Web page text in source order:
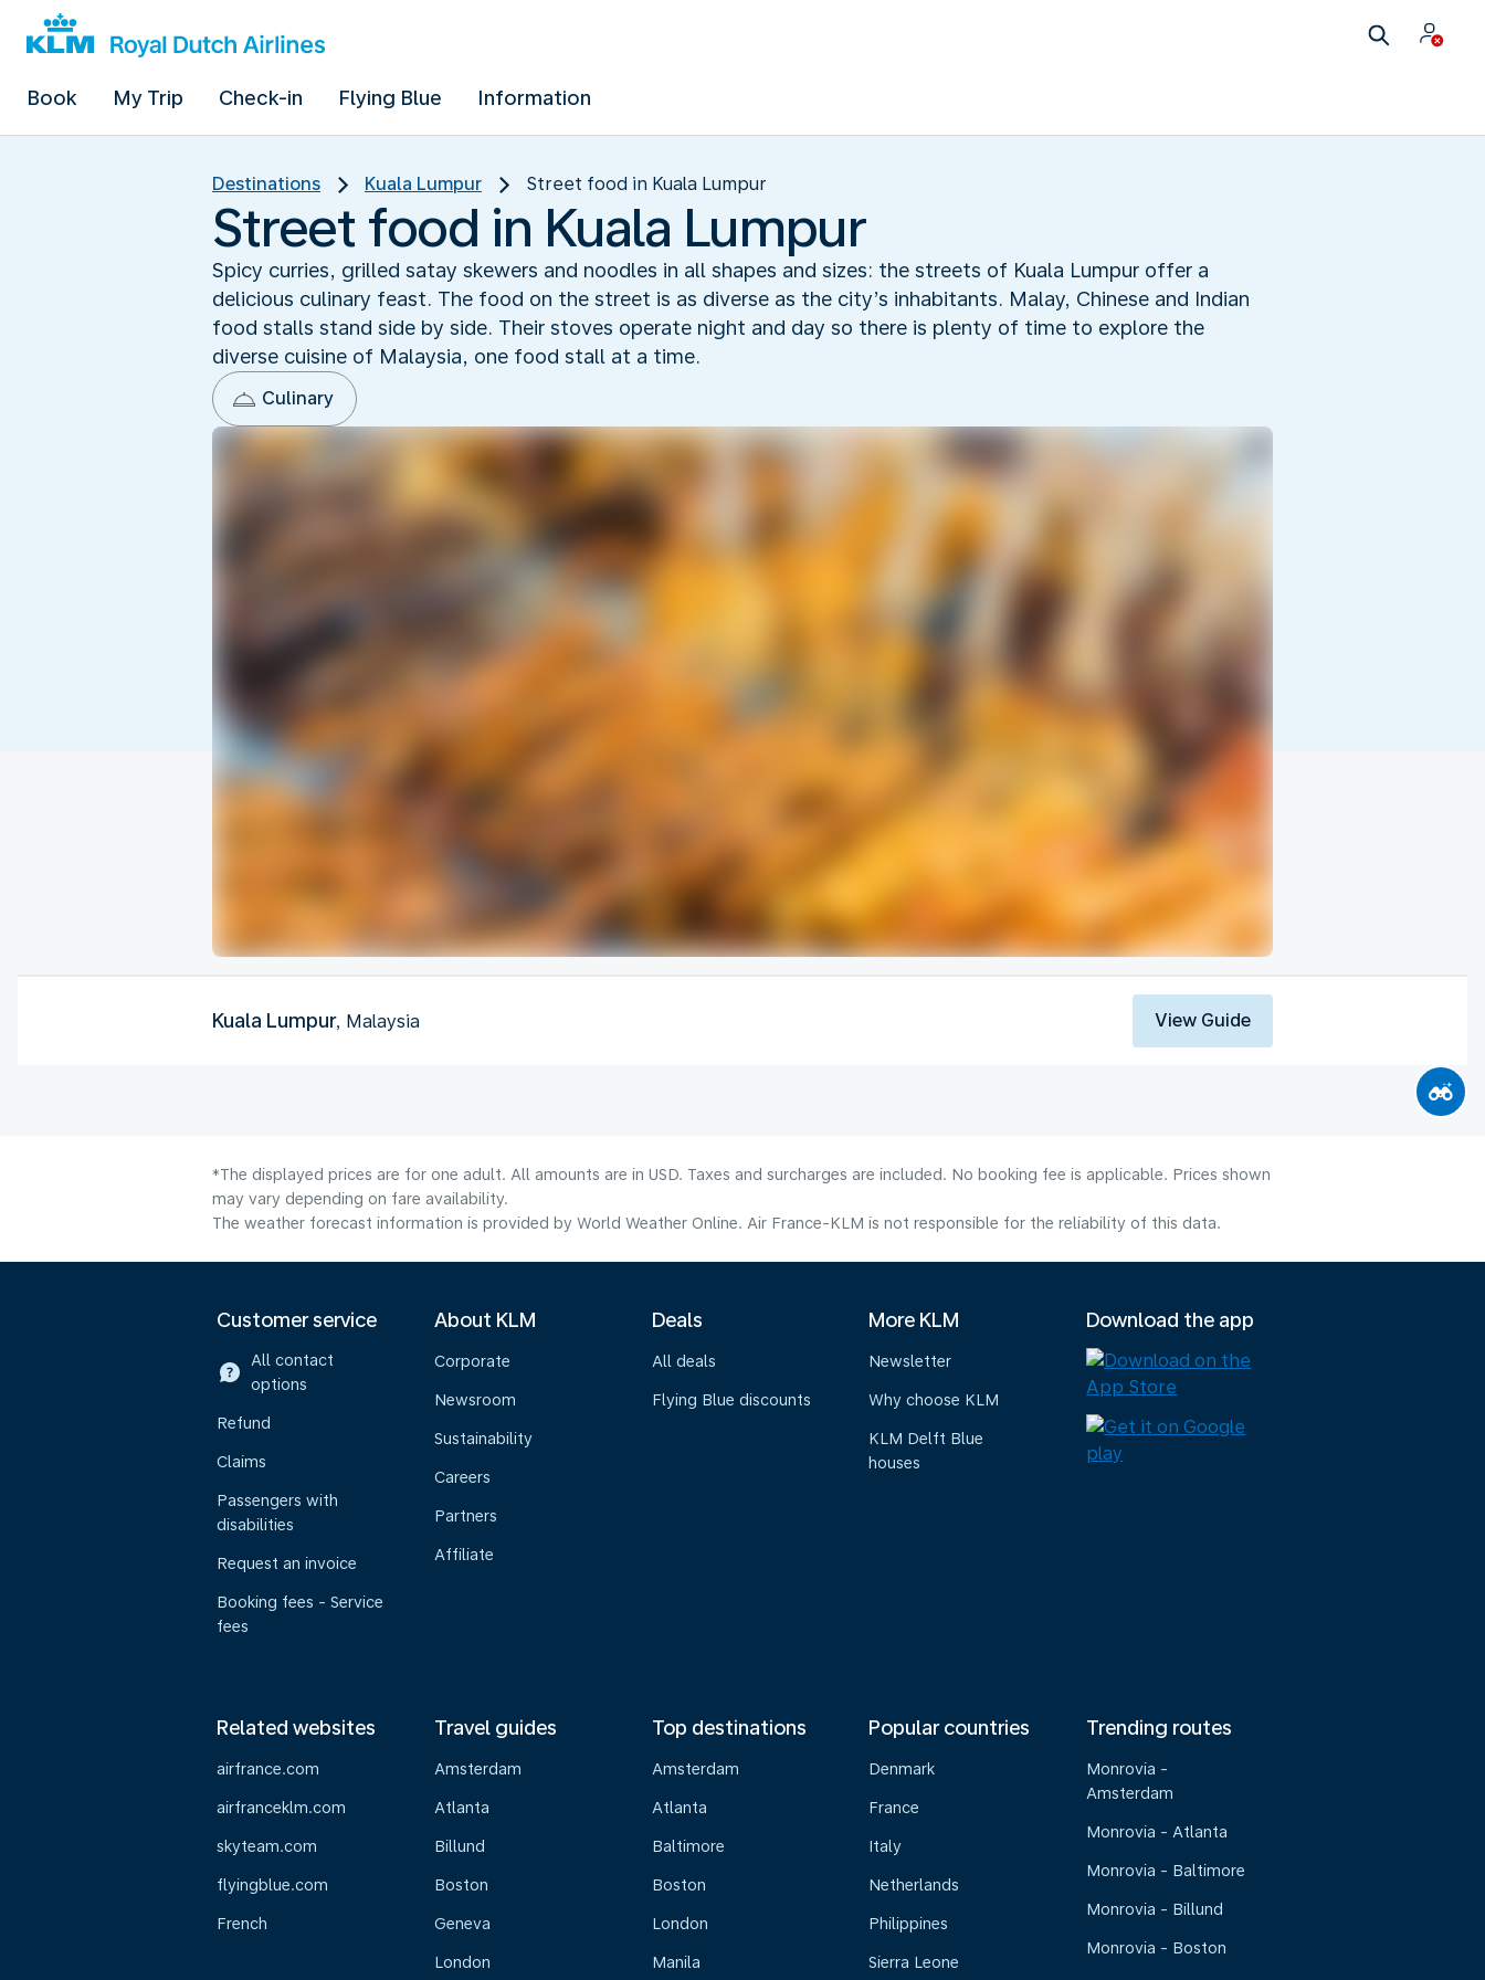
Book My Trip Check-in Flying Blue Information
Destinations Kuala Lumpur Street food in Kuala Lumpur
Street food in Kuala Lumpur
Spicy curries, grilled satay skewers and noodles in all shapes and sizes: the streets of Kuala Lumpur offer a
delicious culinary feast. The food on the street is as diverse as the city’s inhabitants. Malay, Chinese and Indian
food stalls stand side by side. Their stoves operate night and day so there is plenty of time to explore the
diverse cuisine of Malaysia, one food stall at a time.
Culinary
Kuala Lumpur, Malaysia View Guide
*The displayed prices are for one adult. All amounts are in USD. Taxes and surcharges are included. No booking fee is applicable. Prices shown
may vary depending on fare availability.
The weather forecast information is provided by World Weather Online. Air France-KLM is not responsible for the reliability of this data.
Customer service
All contact
options
Refund
Claims
Passengers with
disabilities
Request an invoice
Booking fees - Service
fees
About KLM
Corporate
Newsroom
Sustainability
Careers
Partners
Affiliate
Deals
All deals
Flying Blue discounts
More KLM
Newsletter
Why choose KLM
KLM Delft Blue
houses
Download the app
Related websites
airfrance.com
airfranceklm.com
skyteam.com
flyingblue.com
French
Travel guides
Amsterdam
Atlanta
Billund
Boston
Geneva
London
Top destinations
Amsterdam
Atlanta
Baltimore
Boston
London
Manila
Popular countries
Denmark
France
Italy
Netherlands
Philippines
Sierra Leone
Trending routes
Monrovia -
Amsterdam
Monrovia - Atlanta
Monrovia - Baltimore
Monrovia - Billund
Monrovia - Boston